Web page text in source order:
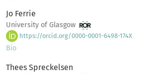
Jo Ferrie
University of Glasgow
https://orcid.org/0000-0001-6498-174X
Bio
Thees Spreckelsen